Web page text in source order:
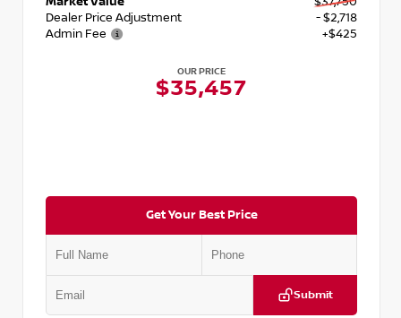
Dealer Price Adjustment
- $2,718
Admin Fee
+$425
OUR PRICE
$35,457
Get Your Best Price
Submit